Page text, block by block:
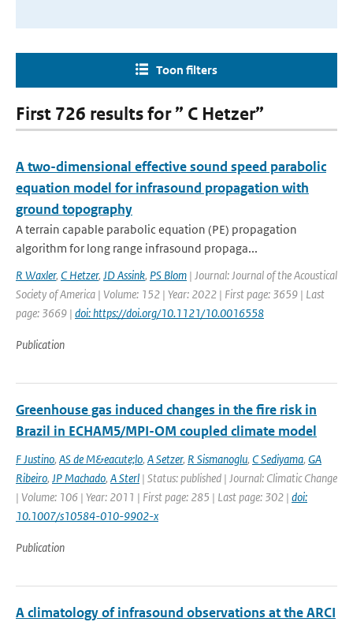
Toon filters
First 726 results for ” C Hetzer”
A two-dimensional effective sound speed parabolic
equation model for infrasound propagation with
ground topography
A terrain capable parabolic equation (PE) propagation
algorithm for long range infrasound propaga...
R Waxler, C Hetzer, JD Assink, PS Blom | Journal: Journal of the Acoustical
Society of America | Volume: 152 | Year: 2022 | First page: 3659 | Last
page: 3669 | doi: https://doi.org/10.1121/10.0016558
Publication
Greenhouse gas induced changes in the fire risk in
Brazil in ECHAM5/MPI-OM coupled climate model
F Justino, AS de M&eacute;lo, A Setzer, R Sismanoglu, C Sediyama, GA
Ribeiro, JP Machado, A Sterl | Status: published | Journal: Climatic Change
| Volume: 106 | Year: 2011 | First page: 285 | Last page: 302 | doi:
10.1007/s10584-010-9902-x
Publication
A climatology of infrasound observations at the ARCI